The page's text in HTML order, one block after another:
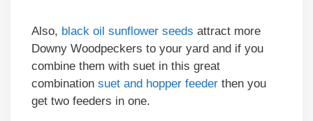
Also, black oil sunflower seeds attract more
Downy Woodpeckers to your yard and if you
combine them with suet in this great
combination suet and hopper feeder then you
get two feeders in one.